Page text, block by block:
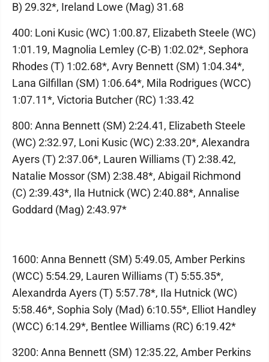
B) 29.32*, Ireland Lowe (Mag) 31.68
400: Loni Kusic (WC) 1:00.87, Elizabeth Steele (WC)
1:01.19, Magnolia Lemley (C-B) 1:02.02*, Sephora
Rhodes (T) 1:02.68*, Avry Bennett (SM) 1:04.34*,
Lana Gilfillan (SM) 1:06.64*, Mila Rodrigues (WCC)
1:07.11*, Victoria Butcher (RC) 1:33.42
800: Anna Bennett (SM) 2:24.41, Elizabeth Steele
(WC) 2:32.97, Loni Kusic (WC) 2:33.20*, Alexandra
Ayers (T) 2:37.06*, Lauren Williams (T) 2:38.42,
Natalie Mossor (SM) 2:38.48*, Abigail Richmond
(C) 2:39.43*, Ila Hutnick (WC) 2:40.88*, Annalise
Goddard (Mag) 2:43.97*
1600: Anna Bennett (SM) 5:49.05, Amber Perkins
(WCC) 5:54.29, Lauren Williams (T) 5:55.35*,
Alexandrda Ayers (T) 5:57.78*, Ila Hutnick (WC)
5:58.46*, Sophia Soly (Mad) 6:10.55*, Elliot Handley
(WCC) 6:14.29*, Bentlee Williams (RC) 6:19.42*
3200: Anna Bennett (SM) 12:35.22, Amber Perkins